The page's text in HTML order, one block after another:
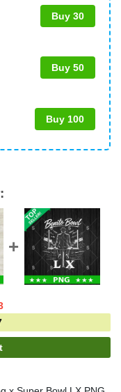
Buy 30
Buy 50
Buy 100